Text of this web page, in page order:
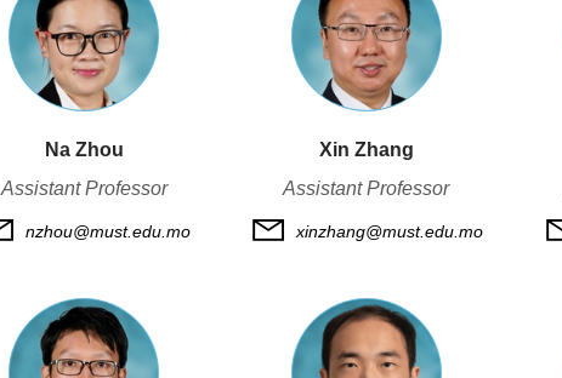
Na Zhou
Assistant Professor
nzhou@must.edu.mo
Xin Zhang
Assistant Professor
xinzhang@must.edu.mo